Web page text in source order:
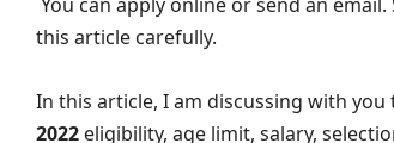
You can apply online or send an
this article carefully.
In this article, I am discussing with you
2022 eligibility, age limit, salary,